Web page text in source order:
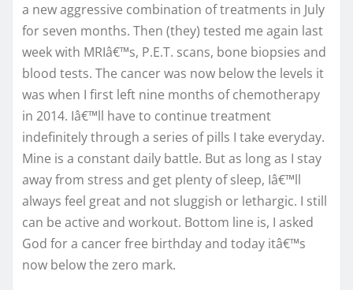
a new aggressive combination of treatments in July
for seven months. Then (they) tested me again last
week with MRIâ€™s, P.E.T. scans, bone biopsies and
blood tests. The cancer was now below the levels it
was when I first left nine months of chemotherapy
in 2014. Iâ€™ll have to continue treatment
indefinitely through a series of pills I take everyday.
Mine is a constant daily battle. But as long as I stay
away from stress and get plenty of sleep, Iâ€™ll
always feel great and not sluggish or lethargic. I still
can be active and workout. Bottom line is, I asked
God for a cancer free birthday and today itâ€™s
now below the zero mark.